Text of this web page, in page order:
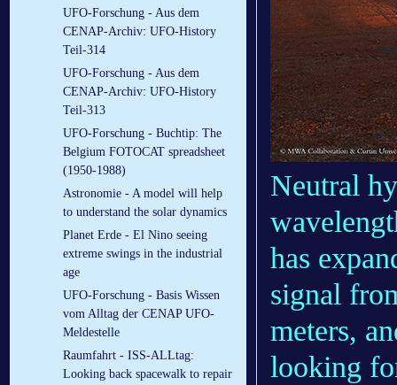
UFO-Forschung - Aus dem
CENAP-Archiv: UFO-History
Teil-314
UFO-Forschung - Aus dem
CENAP-Archiv: UFO-History
Teil-313
UFO-Forschung - Buchtip: The
Belgium FOTOCAT spreadsheet
(1950-1988)
Astronomie - A model will help
to understand the solar dynamics
Planet Erde - El Nino seeing
extreme swings in the industrial
age
UFO-Forschung - Basis Wissen
vom Alltag der CENAP UFO-
Meldestelle
Raumfahrt - ISS-ALLtag:
Looking back spacewalk to repair
Neutral
has
signal
meters,
looking